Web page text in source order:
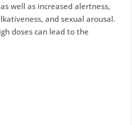
well as increased alertness,
and sexual arousal.
doses can lead to the